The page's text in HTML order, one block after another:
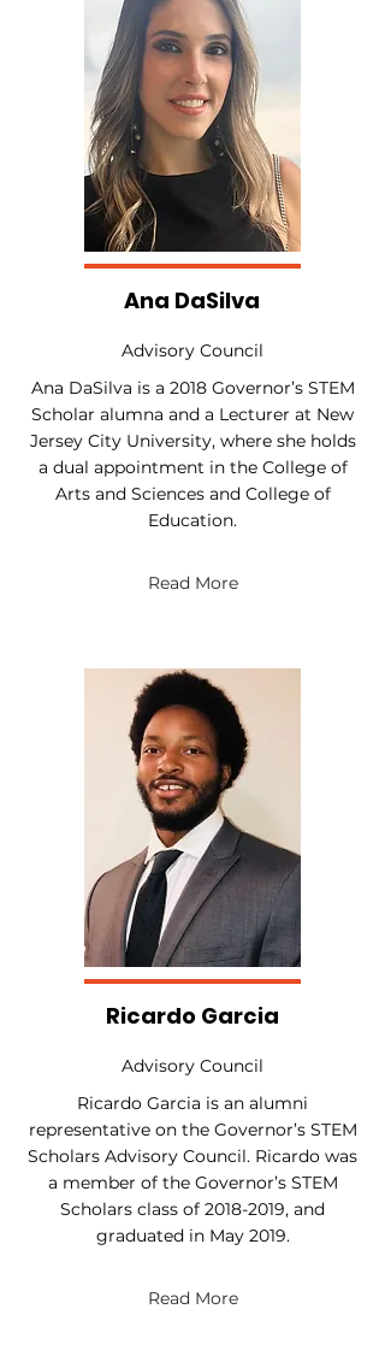
Ana DaSilva
Advisory Council
Ana DaSilva is a 2018 Governor’s STEM
Scholar alumna and a Lecturer at New
Jersey City University, where she holds
a dual appointment in the College of
Arts and Sciences and College of
Education.
Read More
Ricardo Garcia
Advisory Council
Ricardo Garcia is an alumni
representative on the Governor’s STEM
Scholars Advisory Council. Ricardo was
a member of the Governor’s STEM
Scholars class of 2018-2019, and
graduated in May 2019.
Read More